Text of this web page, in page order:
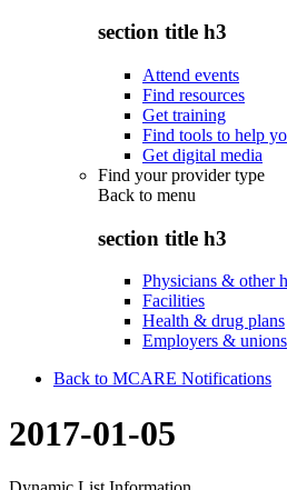
section title h3
Attend events
Find resources
Get training
Find tools to help
Get digital media
Find your provider type
Back to menu
section title h3
Physicians & other
Facilities
Health & drug plans
Employers & unions
Back to MCARE Notifications
2017-01-05